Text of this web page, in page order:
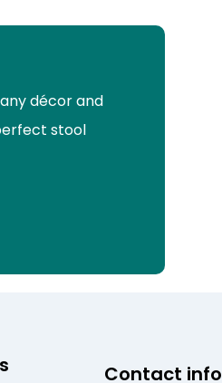
décor and
stool
Contact info